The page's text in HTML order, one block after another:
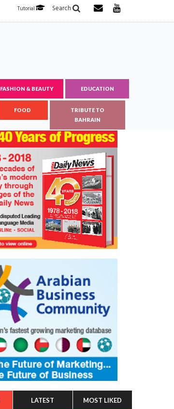
Search
Tutorial
FASHION & BEAUTY EDUCATION
FOOD
TRIBUTE TO
BAHRAIN
LATEST MOST LIKED